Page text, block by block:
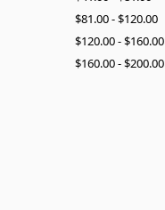
$81.00 - $120.00
$120.00 - $160.00
$160.00 - $200.00